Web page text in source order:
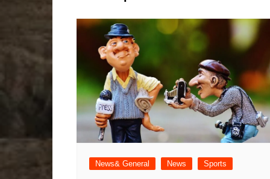
News& General News Sports